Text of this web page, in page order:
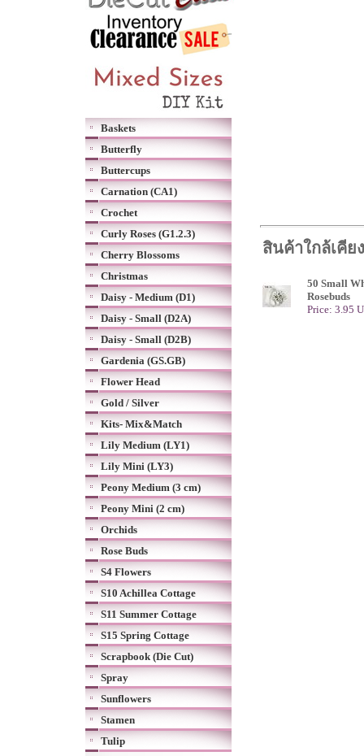
Baskets
Butterfly
Buttercups
Carnation (CA1)
Crochet
Curly Roses (G1.2.3)
Cherry Blossoms
Christmas
Daisy - Medium (D1)
Daisy - Small (D2A)
Daisy - Small (D2B)
Gardenia (GS.GB)
Flower Head
Gold / Silver
Kits- Mix&Match
Lily Medium (LY1)
Lily Mini (LY3)
Peony Medium (3 cm)
Peony Mini (2 cm)
Orchids
Rose Buds
S4 Flowers
S10 Achillea Cottage
S11 Summer Cottage
S15 Spring Cottage
Scrapbook (Die Cut)
Spray
Sunflowers
Stamen
Tulip
สินค้าใกล้เคียง
50 Small
Rosebuds
Price: 3.95